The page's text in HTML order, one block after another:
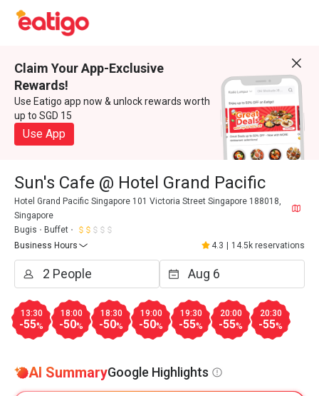
Claim Your App-Exclusive
Rewards!
Use Eatigo app now & unlock rewards worth
up to SGD 15
Use App
Sun's Cafe @ Hotel Grand Pacific
Hotel Grand Pacific Singapore 101 Victoria Street Singapore 188018,
Singapore
Bugis
Buffet
Business Hours
4.3 14.5k reservations
13:30
-55%
18:00
-50%
18:30
-50%
19:00
-50%
19:30
-55%
20:00
-55%
20:30
-55%
AI SummaryGoogle Highlights